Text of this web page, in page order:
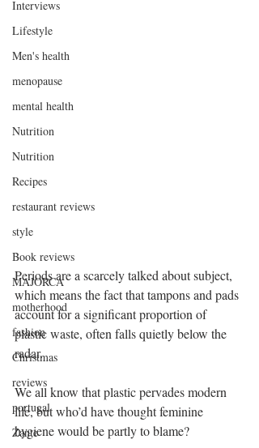
Interviews
Lifestyle
Men's health
menopause
mental health
Nutrition
Nutrition
Recipes
restaurant reviews
style
Book reviews
MAJORCA
motherhood
fashion
Christmas
reviews
portugal
Zante
Periods are a scarcely talked about subject,
which means the fact that tampons and pads
account for a significant proportion of
plastic waste, often falls quietly below the
radar.
We all know that plastic pervades modern
life, but who’d have thought feminine
hygiene would be partly to blame?